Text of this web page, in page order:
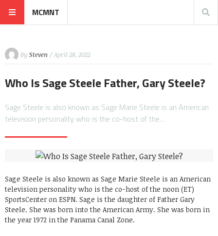
MCMNT
By Steven / April 28, 2022
Who Is Sage Steele Father, Gary Steele?
Sage Steele is also known as Sage Marie Steele is an American
television personality who is the co-host of the…
Sage Steele is also known as Sage Marie Steele is an American
television personality who is the co-host of the noon (ET)
SportsCenter on ESPN. Sage is the daughter of Father Gary
Steele. She was born into the American Army. She was born in
the year 1972 in the Panama Canal Zone.